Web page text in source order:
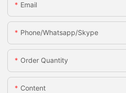
Email
Phone/whatsapp/skype
Order Quantity
Content